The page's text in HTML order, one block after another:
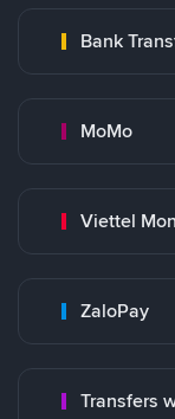
Bank
MoMo
Viettel
ZaloPay
Transfers